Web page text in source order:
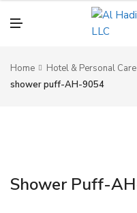
N
Home Hotel & Personal Care
shower puff-AH-9054
Shower Puff-